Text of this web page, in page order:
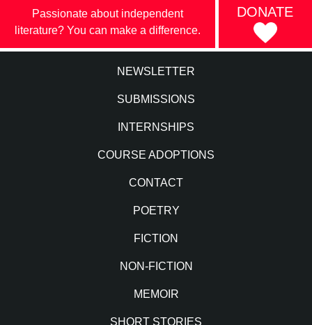
Passionate about independent
literature? You can make a difference.
DONATE
NEWSLETTER
SUBMISSIONS
INTERNSHIPS
COURSE ADOPTIONS
CONTACT
POETRY
FICTION
NON-FICTION
MEMOIR
SHORT STORIES